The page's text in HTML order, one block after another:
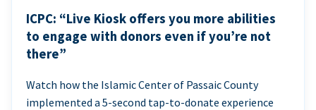
ICPC: “Live Kiosk offers you more abilities
to engage with donors even if you’re not
there”
Watch how the Islamic Center of Passaic County
implemented a 5-second tap-to-donate experience